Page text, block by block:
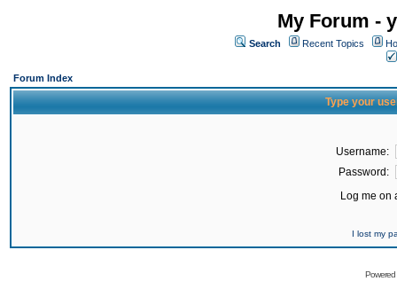
My Forum -
Search Recent Topics
Forum Index
Type your
Username:
Password:
Log me on
I lost my